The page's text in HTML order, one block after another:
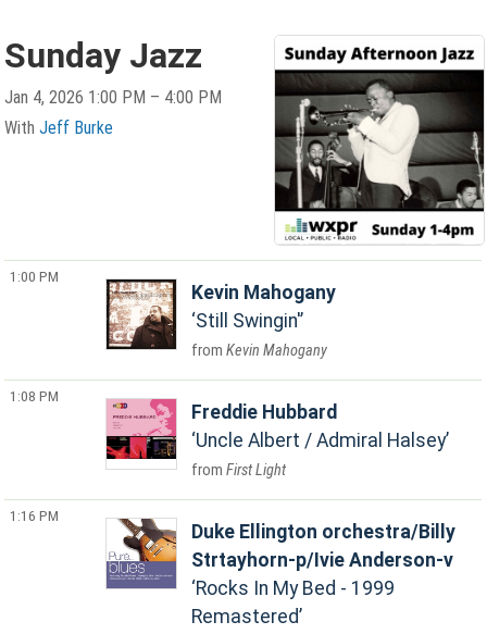
Sunday Jazz
Jan 4, 2026 1:00 PM – 4:00 PM
WithJeff Burke
1:00 PM
Kevin Mahogany
Still Swingin'
Kevin Mahogany
1:08 PM
Freddie Hubbard
Uncle Albert / Admiral Halsey
First Light
1:16 PM
Duke Ellington orchestra/Billy
Strtayhorn-p/Ivie Anderson-v
Rocks In My Bed - 1999
Remastered